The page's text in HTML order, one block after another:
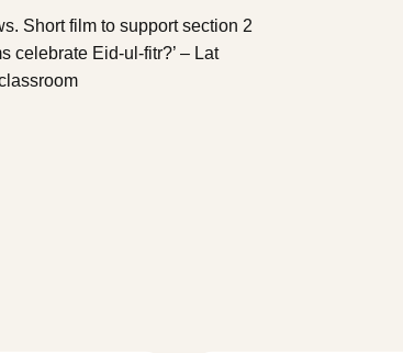
Short film to support section 2
celebrate Eid-ul-fitr?’ – Lat